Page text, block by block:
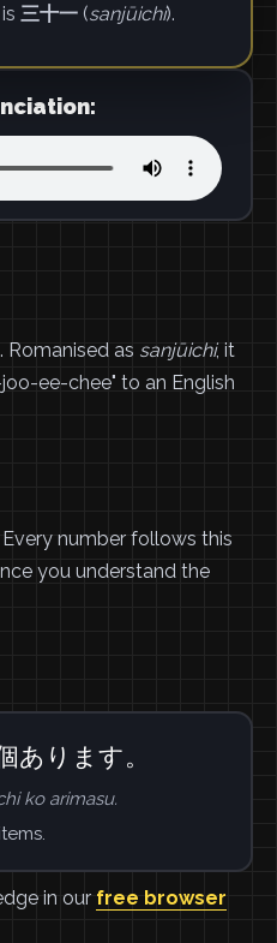
三十一(sanjūichi).
Romanised as sanjūichi, it
ee-chee" to an English
Every number follows this
you understand the
あります。
ko arimasu.
in our free browser